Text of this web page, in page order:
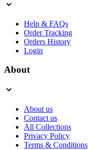
Help & FAQs
Order Tracking
Orders History
Login
About
About us
Contact us
All Collections
Privacy Policy
Terms & Conditions